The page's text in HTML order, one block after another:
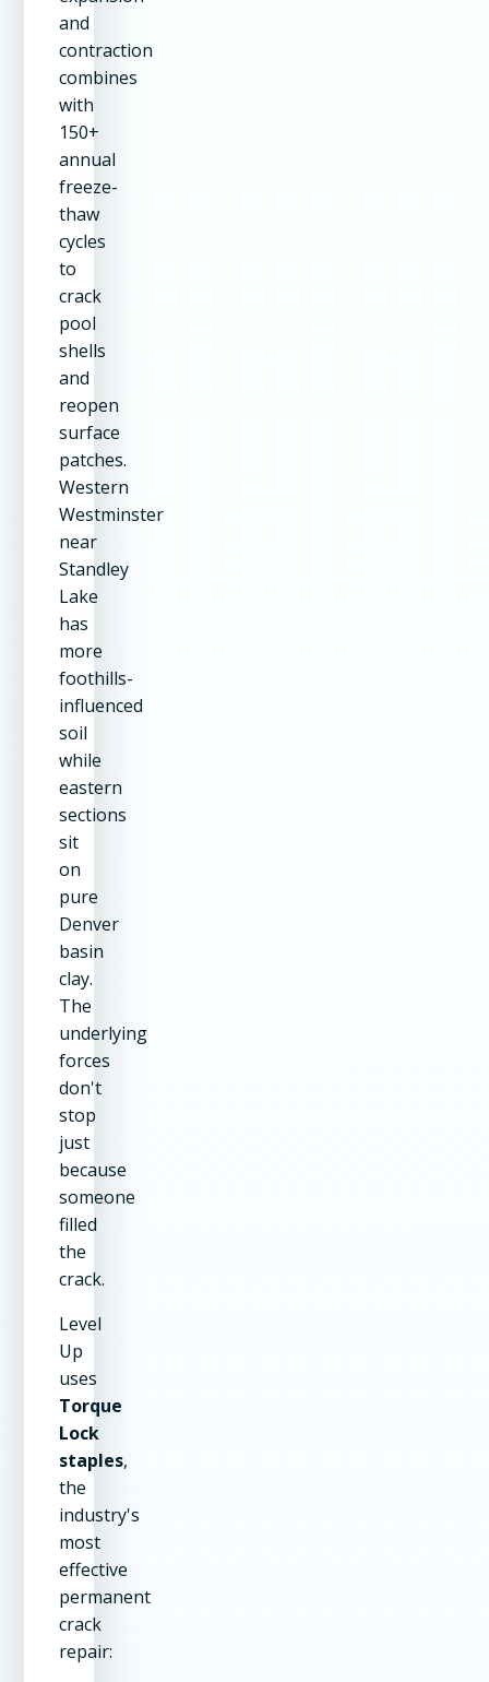
and
contraction
combines
with
150+
annual
freeze-
thaw
cycles
to
crack
pool
shells
and
reopen
surface
patches.
Western
Westminster
near
Standley
Lake
has
more
foothills-
influenced
soil
while
eastern
sections
sit
on
pure
Denver
basin
clay.
The
underlying
forces
don't
stop
just
because
someone
filled
the
crack.
Level
Up
uses
Torque
Lock
staples,
the
industry's
most
effective
permanent
crack
repair: